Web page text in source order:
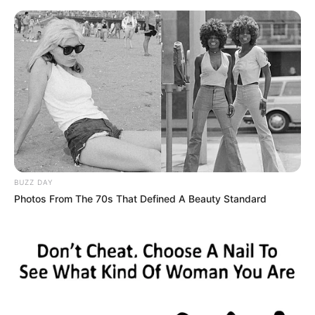
content
Friday, August 7, 2026
Gazeta Sport Ekspres, gjithçka online
Home
Futboll Bota
BUZZ DAY
Photos From The 70s That Defined A Beauty Standard